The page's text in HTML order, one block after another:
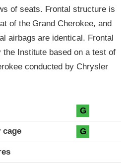
of seats. Frontal structure is
of the Grand Cherokee, and
airbags are identical. Frontal
the Institute based on a test of
conducted by Chrysler
G
cage G